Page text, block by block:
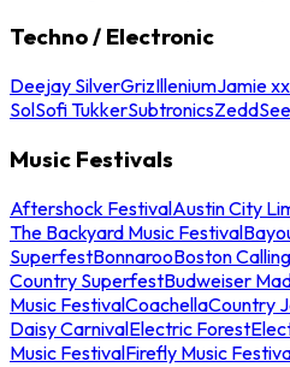
Techno / Electronic
Deejay SilverGrizIlleniumJamie xx
SolSofi TukkerSubtronicsZedd
Music Festivals
Aftershock FestivalAustin City
The Backyard Music Festival
SuperfestBonnarooBoston
Country SuperfestBudweiser
Music FestivalCoachellaCountry
Daisy CarnivalElectric Forest
Music FestivalFirefly Music